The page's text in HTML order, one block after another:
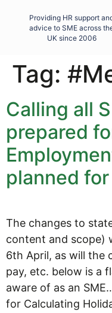
Providing HR support
advice to SME across
UK since 2006
Tag:
Calling all
prepared
planned
The changes to
content and scope)
6th April, as will the
pay, etc. below is a
aware of as an
for Calculating